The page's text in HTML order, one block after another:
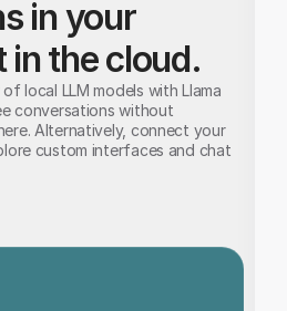
in your
in the cloud.
local LLM models with Llama
conversations without
Alternatively, connect your
custom interfaces and chat